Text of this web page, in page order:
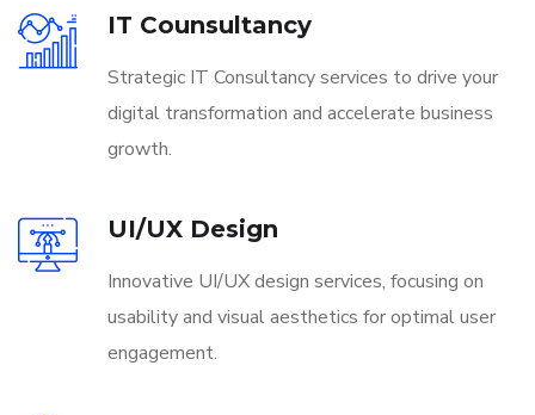
IT Counsultancy
Strategic IT Consultancy services to drive your
digital transformation and accelerate business
growth.
UI/UX Design
Innovative UI/UX design services, focusing on
usability and visual aesthetics for optimal user
engagement.